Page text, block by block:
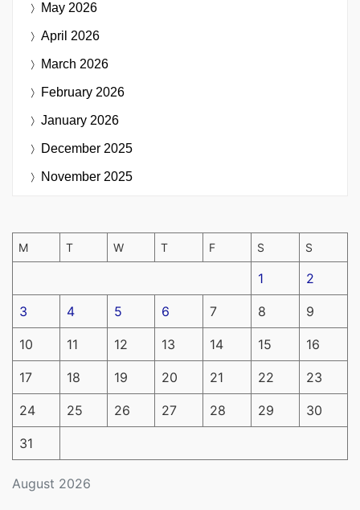
May 2026
April 2026
March 2026
February 2026
January 2026
December 2025
November 2025
August 2026
M T W T F S S
1 2
3 4 5 6 7 8 9
10 11 12 13 14 15 16
17 18 19 20 21 22 23
24 25 26 27 28 29 30
31